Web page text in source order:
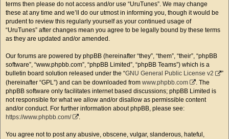
terms then please do not access and/or use “UruTunes”. We may change
these at any time and we’ll do our utmost in informing you, though it would be
prudent to review this regularly yourself as your continued usage of
“UruTunes” after changes mean you agree to be legally bound by these terms
as they are updated and/or amended.
Our forums are powered by phpBB (hereinafter “they”, “them”, “their”, “phpBB
software”, “www.phpbb.com”, “phpBB Limited”, “phpBB Teams”) which is a
bulletin board solution released under the “GNU General Public License v2
”
(hereinafter “GPL”) and can be downloaded from www.phpbb.com
. The
phpBB software only facilitates internet based discussions; phpBB Limited is
not responsible for what we allow and/or disallow as permissible content
and/or conduct. For further information about phpBB, please see:
https://www.phpbb.com/
.
You agree not to post any abusive, obscene, vulgar, slanderous, hateful,